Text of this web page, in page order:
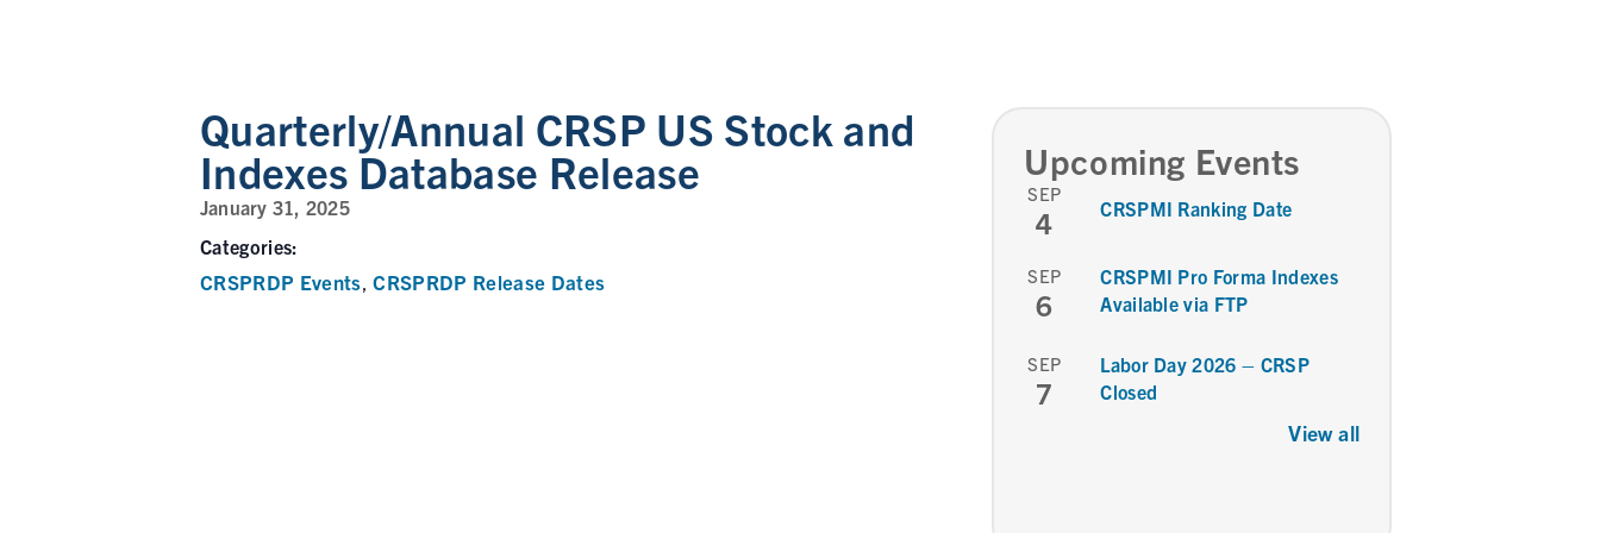
Quarterly/Annual CRSP US Stock and
Indexes Database Release
January 31, 2025
Categories:
CRSPRDP Events,CRSPRDP Release Dates
Upcoming Events
SEP
4 CRSPMI Ranking Date
SEP
6
CRSPMI Pro Forma Indexes
Available via FTP
SEP
7
Labor Day 2026 – CRSP
Closed
View all